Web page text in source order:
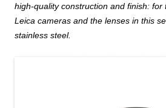
high-quality construction and finish: for
Leica cameras and the lenses in this
stainless steel.